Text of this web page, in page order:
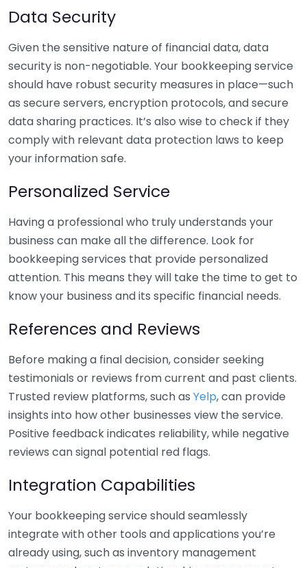
Data Security
Given the sensitive nature of financial data, data
security is non-negotiable. Your bookkeeping service
should have robust security measures in place—such
as secure servers, encryption protocols, and secure
data sharing practices. It’s also wise to check if they
comply with relevant data protection laws to keep
your information safe.
Personalized Service
Having a professional who truly understands your
business can make all the difference. Look for
bookkeeping services that provide personalized
attention. This means they will take the time to get to
know your business and its specific financial needs.
References and Reviews
Before making a final decision, consider seeking
testimonials or reviews from current and past clients.
Trusted review platforms, such as Yelp, can provide
insights into how other businesses view the service.
Positive feedback indicates reliability, while negative
reviews can signal potential red flags.
Integration Capabilities
Your bookkeeping service should seamlessly
integrate with other tools and applications you’re
already using, such as inventory management